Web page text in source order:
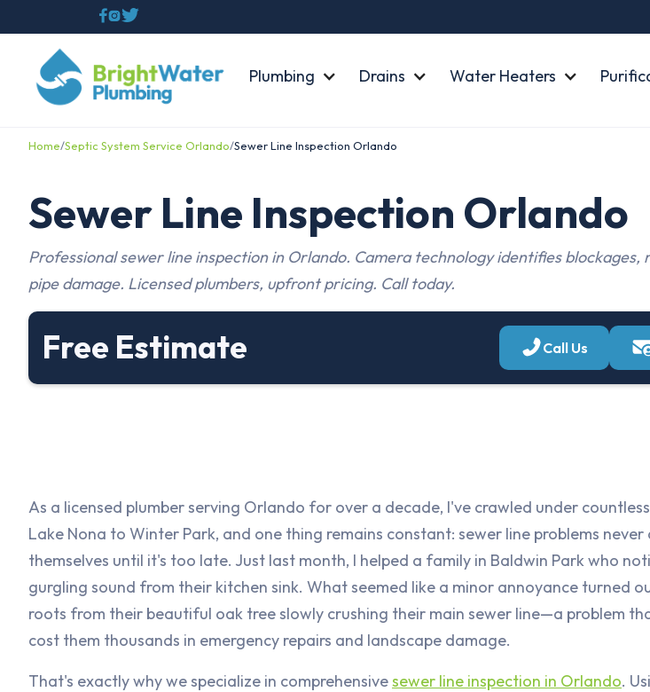

Plumbing Drains Water Heaters
Home/Septic System Service Orlando/Sewer Line Inspection Orlando
Sewer Line Inspection Orlando
Professional sewer line inspection in Orlando. Camera technology identifies blockages,
pipe damage. Licensed plumbers, upfront pricing. Call today.
Free Estimate Call Us
As a licensed plumber serving Orlando for over a decade, I've crawled under
Lake Nona to Winter Park, and one thing remains constant: sewer line problems never
themselves until it's too late. Just last month, I helped a family in Baldwin Park who
gurgling sound from their kitchen sink. What seemed like a minor annoyance turned
roots from their beautiful oak tree slowly crushing their main sewer line—a problem
cost them thousands in emergency repairs and landscape damage.
That's exactly why we specialize in comprehensivesewer line inspection in Orlando.